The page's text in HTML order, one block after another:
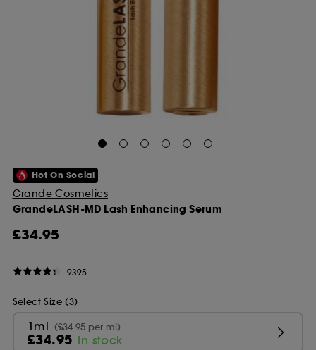
Hot On Social
Grande Cosmetics
GrandeLASH-MD Lash Enhancing Serum
£34.95
9395
Select Size (3)
1ml (£34.95 per ml)
£34.95 In stock